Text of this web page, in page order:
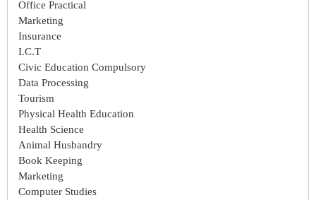
Office Practical
Marketing
Insurance
I.C.T
Civic Education Compulsory
Data Processing
Tourism
Physical Health Education
Health Science
Animal Husbandry
Book Keeping
Marketing
Computer Studies